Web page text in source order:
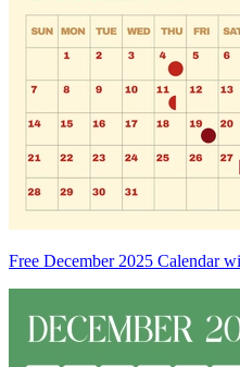
Free December 2025 Calendar